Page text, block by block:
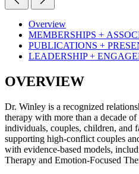
Overview
MEMBERSHIPS +
PUBLICATIONS +
LEADERSHIP +
OVERVIEW
Dr. Winley is a recognized
therapy with more than a decade
individuals, couples, children, and
supporting high-conflict couples
with evidence-based models,
Therapy and Emotion-Focused